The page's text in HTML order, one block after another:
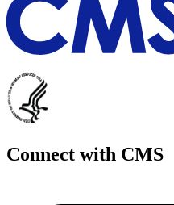
Connect with CMS